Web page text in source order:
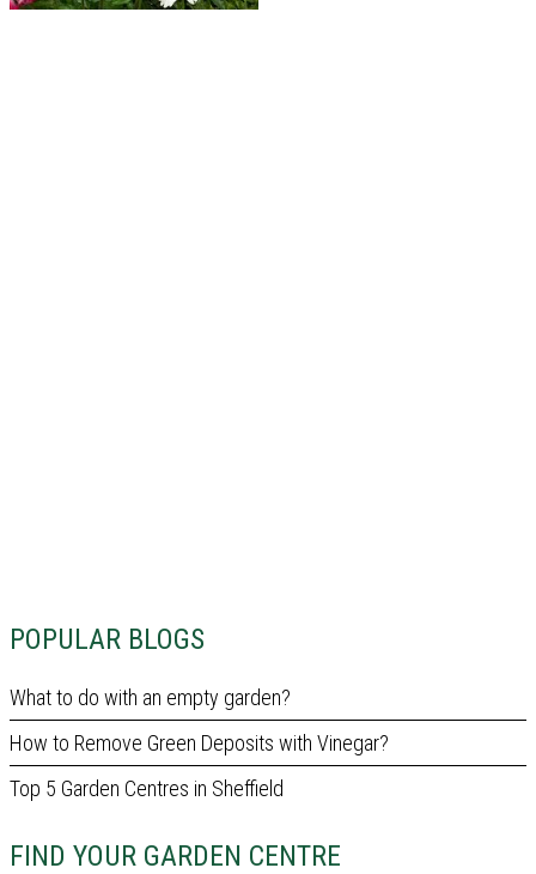
POPULAR BLOGS
What to do with an empty garden?
How to Remove Green Deposits with Vinegar?
Top 5 Garden Centres in Sheffield
FIND YOUR GARDEN CENTRE